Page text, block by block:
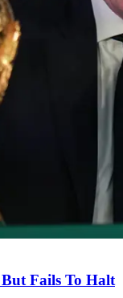
Fails To Halt